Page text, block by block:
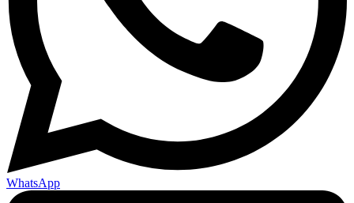
WhatsApp